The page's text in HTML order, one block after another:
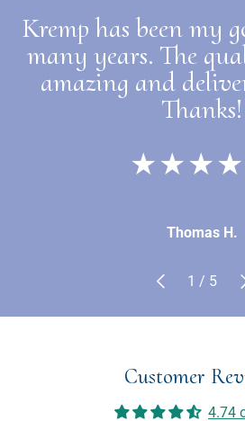
Kremp has been my
many years. The
amazing and
Thanks!
Thomas H.
Previous
1 / of
5
Customer
4.74